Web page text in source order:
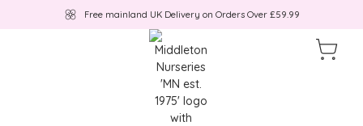
Free mainland UK Delivery on Orders Over £59.99